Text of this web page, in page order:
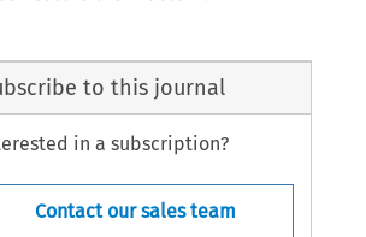
to this journal
in a subscription?
Contact our sales team